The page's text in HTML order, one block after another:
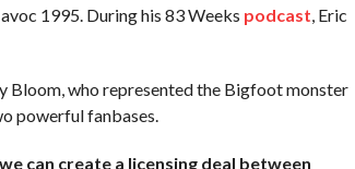
1995. During his 83 Weeks podcast , Eric
Bloom, who represented the Bigfoot monster
powerful fanbases.
can create a licensing deal between